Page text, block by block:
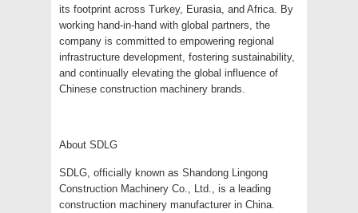
its footprint across Turkey, Eurasia, and Africa. By
working hand-in-hand with global partners, the
company is committed to empowering regional
infrastructure development, fostering sustainability,
and continually elevating the global influence of
Chinese construction machinery brands.
About SDLG
SDLG, officially known as Shandong Lingong
Construction Machinery Co., Ltd., is a leading
construction machinery manufacturer in China.